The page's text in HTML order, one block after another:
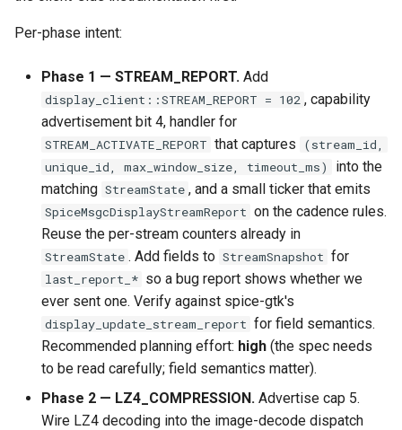
Per-phase intent:
Phase 1 — STREAM_REPORT. Add
display_client::STREAM_REPORT = 102 , capability
advertisement bit 4, handler for
STREAM_ACTIVATE_REPORT that captures
(stream_id,
unique_id, max_window_size, timeout_ms)
into the
matching StreamState , and a small ticker that emits
SpiceMsgcDisplayStreamReport on the cadence rules.
Reuse the per-stream counters already in
StreamState . Add fields to StreamSnapshot for
last_report_* so a bug report shows whether we
ever sent one. Verify against spice-gtk's
display_update_stream_report for field semantics.
Recommended planning effort: high (the spec needs
to be read carefully; field semantics matter).
Phase 2 — LZ4_COMPRESSION. Advertise cap 5.
Wire LZ4 decoding into the image-decode dispatch